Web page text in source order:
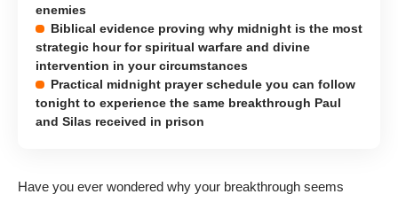
enemies
Biblical evidence proving why midnight is the most
strategic hour for spiritual warfare and divine
intervention in your circumstances
Practical midnight prayer schedule you can follow
tonight to experience the same breakthrough Paul
and Silas received in prison
Have you ever wondered why your breakthrough seems